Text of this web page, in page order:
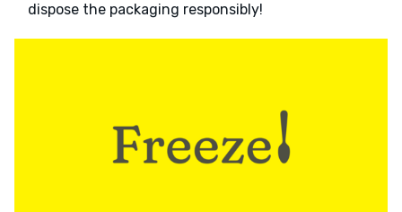
dispose the packaging responsibly!